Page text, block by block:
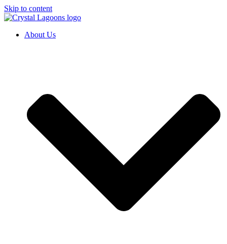
Skip to content
About Us